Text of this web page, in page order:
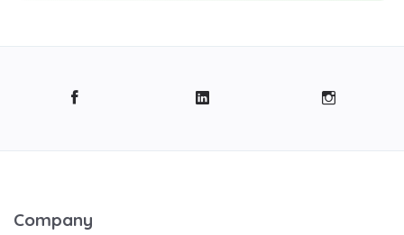
Company